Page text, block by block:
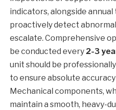
indicators, alongside
proactively detect
escalate. Comprehensive
be conducted every 2-3
unit should be
to ensure absolute
Mechanical components,
maintain a smooth, heavy-